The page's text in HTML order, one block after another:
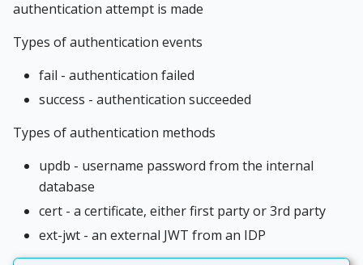
authentication attempt is made
Types of authentication events
fail - authentication failed
success - authentication succeeded
Types of authentication methods
updb - username password from the internal
database
cert - a certificate, either first party or 3rd party
ext-jwt - an external JWT from an IDP